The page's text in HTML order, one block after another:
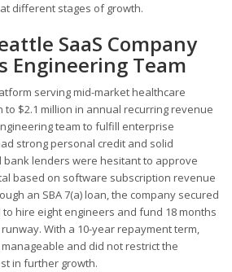
different stages of growth.
SaaS Company
Engineering Team
serving mid-market healthcare
$2.1 million in annual recurring revenue
team to fulfill enterprise
strong personal credit and solid
lenders were hesitant to approve
based on software subscription revenue
an SBA 7(a) loan, the company secured
hire eight engineers and fund 18 months
With a 10-year repayment term,
and did not restrict the
in further growth.